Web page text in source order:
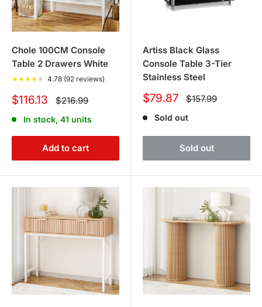
Chole 100CM Console
Table 2 Drawers White
★★★★ ★ 4.78 (92 reviews)
Sale
$116.13 Regular
price
$216.99
In stock, 41 units
Add to cart
Artiss Black Glass
Console Table 3-Tier
Stainless Steel
Sale
$79.87 Regular
price
$157.99
Sold out
Sold out